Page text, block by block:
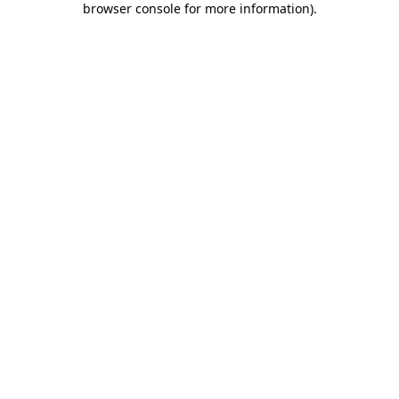
browser console for more information).